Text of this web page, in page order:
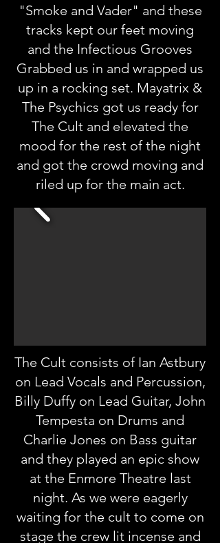
"Smoke and Vader" and these
tracks kept our feet moving
and the Infectious Grooves
Grabbed us in and wrapped us
up in a rocking set. Mayatrix &
The Psychics got us ready for
The Cult and elevated the
mood for the rest of the night
and got the crowd moving and
riled up for the main act.
The Cult consists of Ian Astbury
on Lead Vocals and Percussion,
Billy Duffy on Lead Guitar, John
Tempesta on Drums and
Charlie Jones on Bass guitar
and they played an epic show
at the Enmore Theatre last
night. As we were eagerly
waiting for the cult to come on
stage the crew lit incense and